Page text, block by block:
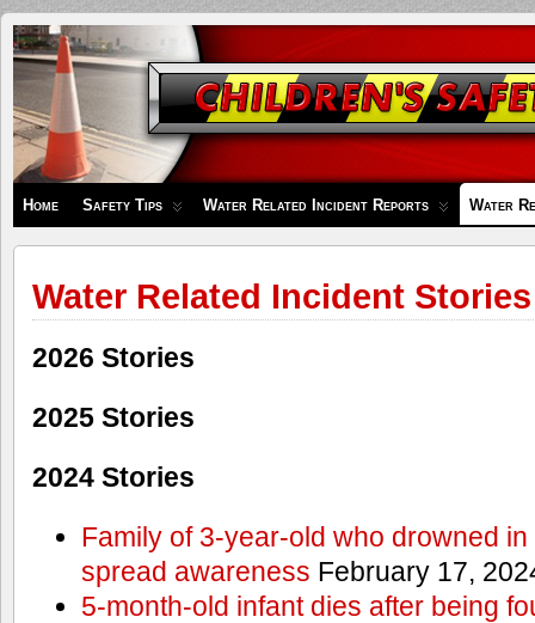
Children's
Safety
Zone
Home Safety Tips Water Related Incident Reports Water
Water Related Incident Stories
2026 Stories
2025 Stories
2024 Stories
Family of 3-year-old who drowned
spread awareness February 17,
5-month-old infant dies after being